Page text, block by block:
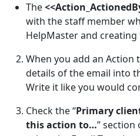
The
with the staff member
HelpMaster and creating
When you add an Action
details of the email into
Write it like you would
Check the “Primary
this action to…” section